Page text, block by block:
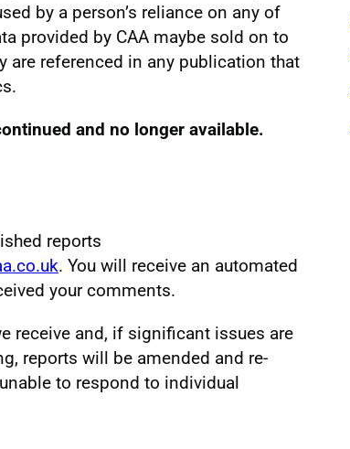
by a person’s reliance on any of
provided by CAA maybe sold on to
are referenced in any publication that
and no longer available.
reports
. You will receive an automated
your comments.
receive and, if significant issues are
reports will be amended and re-
to respond to individual